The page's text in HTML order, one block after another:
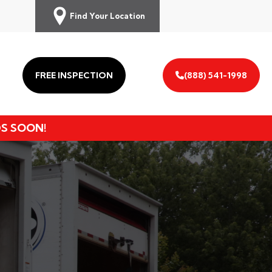
Find Your Location
FREE INSPECTION (888) 541-1998
SOON!